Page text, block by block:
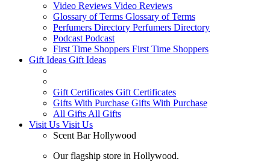
Video Reviews Video Reviews
Glossary of Terms Glossary of Terms
Perfumers Directory Perfumers Directory
Podcast Podcast
First Time Shoppers First Time Shoppers
Gift Ideas Gift Ideas
Gift Certificates Gift Certificates
Gifts With Purchase Gifts With Purchase
All Gifts All Gifts
Visit Us Visit Us
Scent Bar Hollywood
Our flagship store in Hollywood.